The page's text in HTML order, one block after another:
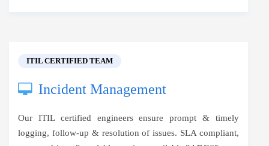
ITIL CERTIFIED TEAM
Incident Management
Our ITIL certified engineers ensure prompt & timely
logging, follow-up & resolution of issues. SLA compliant,